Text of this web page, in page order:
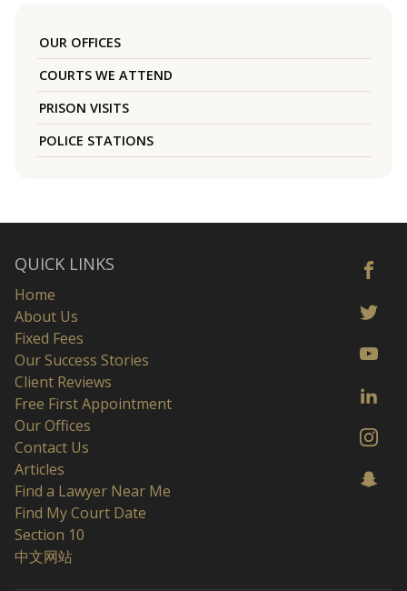
OUR OFFICES
COURTS WE ATTEND
PRISON VISITS
POLICE STATIONS
QUICK LINKS
Home
About Us
Fixed Fees
Our Success Stories
Client Reviews
Free First Appointment
Our Offices
Contact Us
Articles
Find a Lawyer Near Me
Find My Court Date
Section 10
中文网站